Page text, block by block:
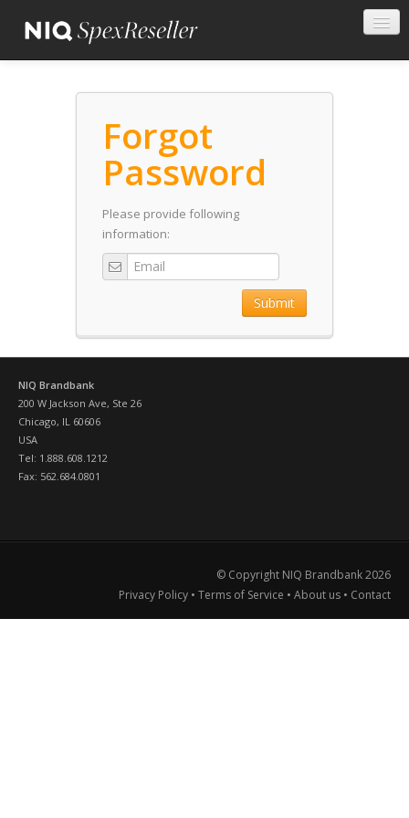
Forgot
Password
Please provide following
information:
Submit
NIQ Brandbank
200 W Jackson Ave, Ste 26
Chicago, IL 60606
USA
Tel: 1.888.608.1212
Fax: 562.684.0801
© Copyright NIQ Brandbank2026
Privacy Policy • Terms of Service • About us • Contact